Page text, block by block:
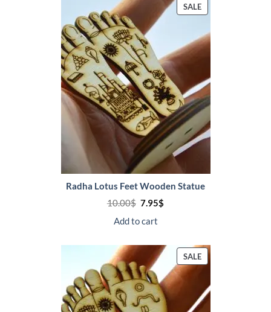
SALEPRODUCT
ON
SALE
Radha Lotus Feet Wooden Statue
10.00$ Original
was:
10.00$.
7.95$
Add to cart
SALEPRODUCT
ON